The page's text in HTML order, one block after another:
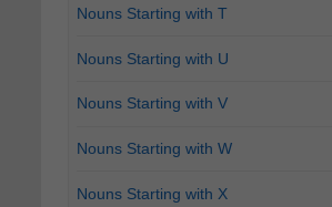
Nouns Starting with T
Nouns Starting with U
Nouns Starting with V
Nouns Starting with W
Nouns Starting with X